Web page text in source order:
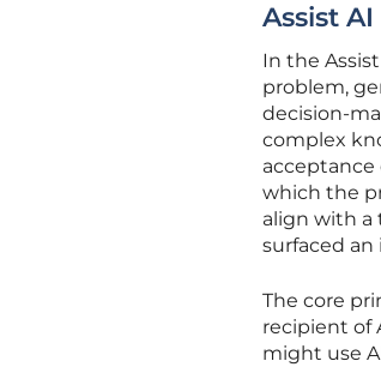
Assist
In the
problem,
decision-
complex
acceptance
which the
align with a
surfaced
The core
recipient of
might use